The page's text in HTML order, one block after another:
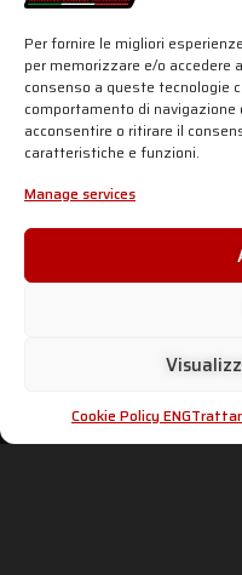
Per fornire le migliori
per memorizzare e/o accedere
consenso a queste tecnologie
comportamento di navigazione
acconsentire o ritirare il
caratteristiche e funzioni.
Manage services
Cookie Policy ENG
AISI 304 stainless
TheSC1-S silencer in
withceramic matt-
total-black look. The
-2,1 Kg for the
Click below your
SC-
Shop